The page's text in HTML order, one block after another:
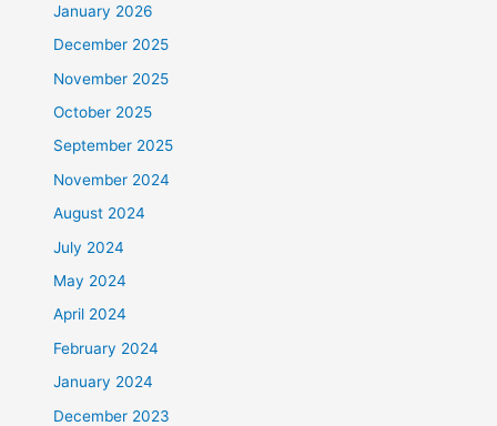
January 2026
December 2025
November 2025
October 2025
September 2025
November 2024
August 2024
July 2024
May 2024
April 2024
February 2024
January 2024
December 2023